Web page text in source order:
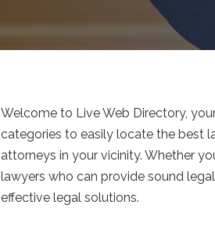
Welcome to Live Web Directory,
categories to easily locate the best
attorneys in your vicinity. Whether
lawyers who can provide sound
effective legal solutions.